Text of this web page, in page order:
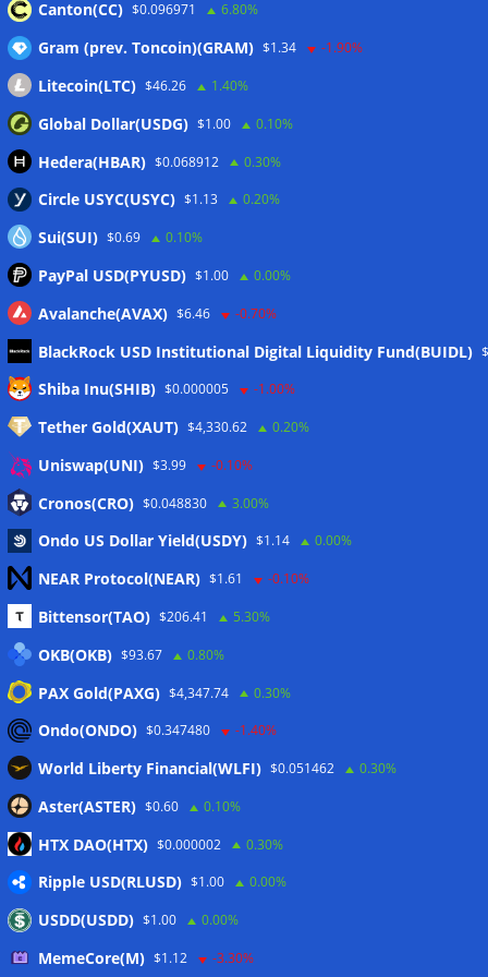
CEX perpetual futures volume falls to $4T, lowest since late
2023 07/08/2026
Binance Bitcoin volume ratio hits record as futures
outweigh spot eight times over 07/08/2026
CleanSpark misses Wall Street revenue estimates as shares
sink
Wallets&Co
Meta
Anmelden
Eintrags-Feed
Kommentar-Feed
WordPress.org
Twitter
Schlagwörter
CoinTelegraph
Canton(CC) $0.096971 6.80%
Gram (prev. Toncoin)(GRAM) $1.34 -1.90%
Litecoin(LTC) $46.26 1.40%
Global Dollar(USDG) $1.00 0.10%
Hedera(HBAR) $0.068912 0.30%
Circle USYC(USYC) $1.13 0.20%
Sui(SUI) $0.69 0.10%
PayPal USD(PYUSD) $1.00 0.00%
Avalanche(AVAX) $6.46 -0.70%
BlackRock USD Institutional Digital Liquidity Fund(BUIDL)
Shiba Inu(SHIB) $0.000005 -1.00%
Tether Gold(XAUT) $4,330.62 0.20%
Uniswap(UNI) $3.99 -0.10%
Cronos(CRO) $0.048830 3.00%
Ondo US Dollar Yield(USDY) $1.14 0.00%
NEAR Protocol(NEAR) $1.61 -0.10%
Bittensor(TAO) $206.41 5.30%
OKB(OKB) $93.67 0.80%
PAX Gold(PAXG) $4,347.74 0.30%
Ondo(ONDO) $0.347480 -1.40%
World Liberty Financial(WLFI) $0.051462 0.30%
Aster(ASTER) $0.60 0.10%
HTX DAO(HTX) $0.000002 0.30%
Ripple USD(RLUSD) $1.00 0.00%
USDD(USDD) $1.00 0.00%
MemeCore(M) $1.12 -3.30%